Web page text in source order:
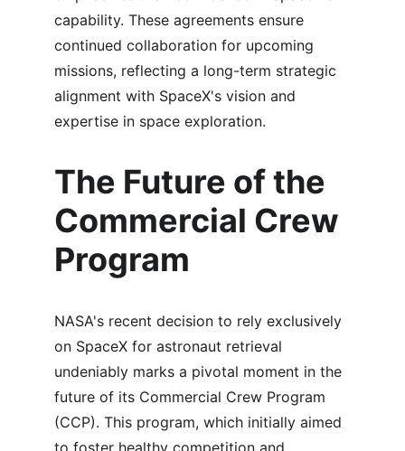
capability. These agreements ensure
continued collaboration for upcoming
missions, reflecting a long-term strategic
alignment with SpaceX's vision and
expertise in space exploration.
The Future of the
Commercial Crew
Program
NASA's recent decision to rely exclusively
on SpaceX for astronaut retrieval
undeniably marks a pivotal moment in the
future of its Commercial Crew Program
(CCP). This program, which initially aimed
to foster healthy competition and